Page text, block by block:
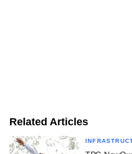
Related Articles